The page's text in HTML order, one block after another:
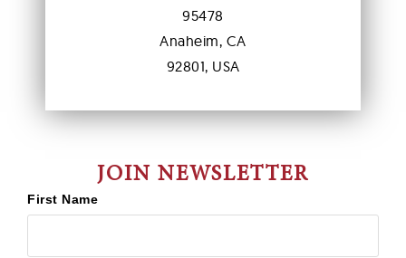
95478
Anaheim, CA
92801, USA
JOIN NEWSLETTER
First Name